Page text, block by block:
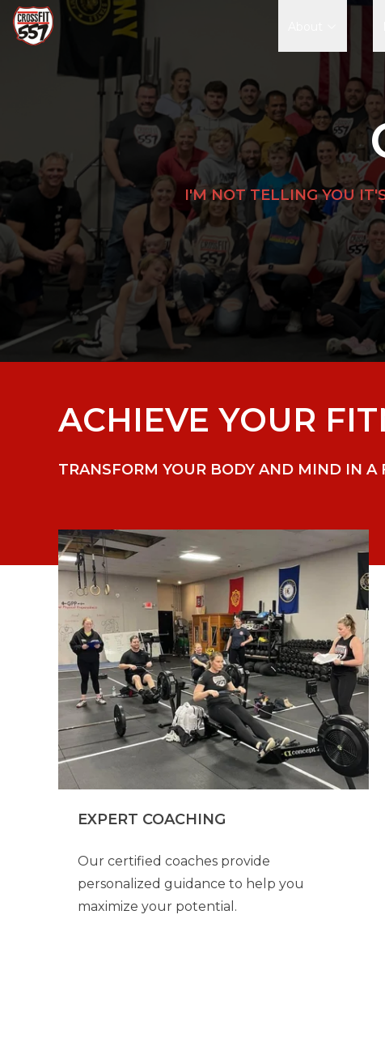
I'M NOT TELLING YOU
ACHIEVE YOUR
TRANSFORM YOUR BODY AND MIND IN
EXPERT COACHING
Our certified coaches provide
personalized guidance to help you
maximize your potential.